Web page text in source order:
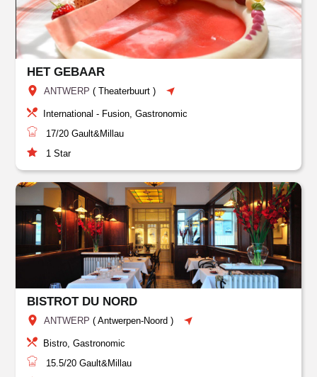
HET GEBAAR
ANTWERP (Theaterbuurt )
International - Fusion, Gastronomic
17/20 Gault&Millau
1 Star
BISTROT DU NORD
ANTWERP (Antwerpen-Noord )
Bistro, Gastronomic
15.5/20 Gault&Millau